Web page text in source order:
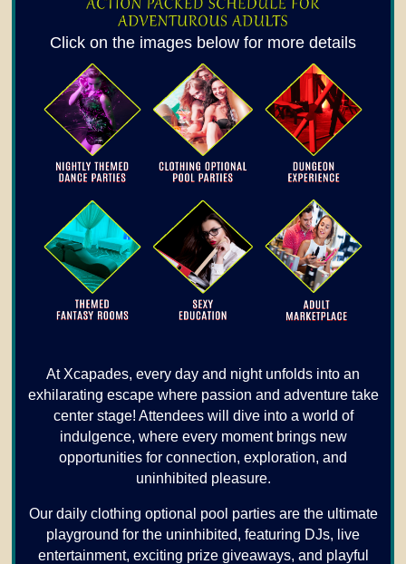
Click on the images below for more details
At Xcapades, every day and night unfolds into an
exhilarating escape where passion and adventure take
center stage! Attendees will dive into a world of
indulgence, where every moment brings new
opportunities for connection, exploration, and
uninhibited pleasure.
Our daily clothing optional pool parties are the ultimate
playground for the uninhibited, featuring DJs, live
entertainment, exciting prize giveaways, and playful